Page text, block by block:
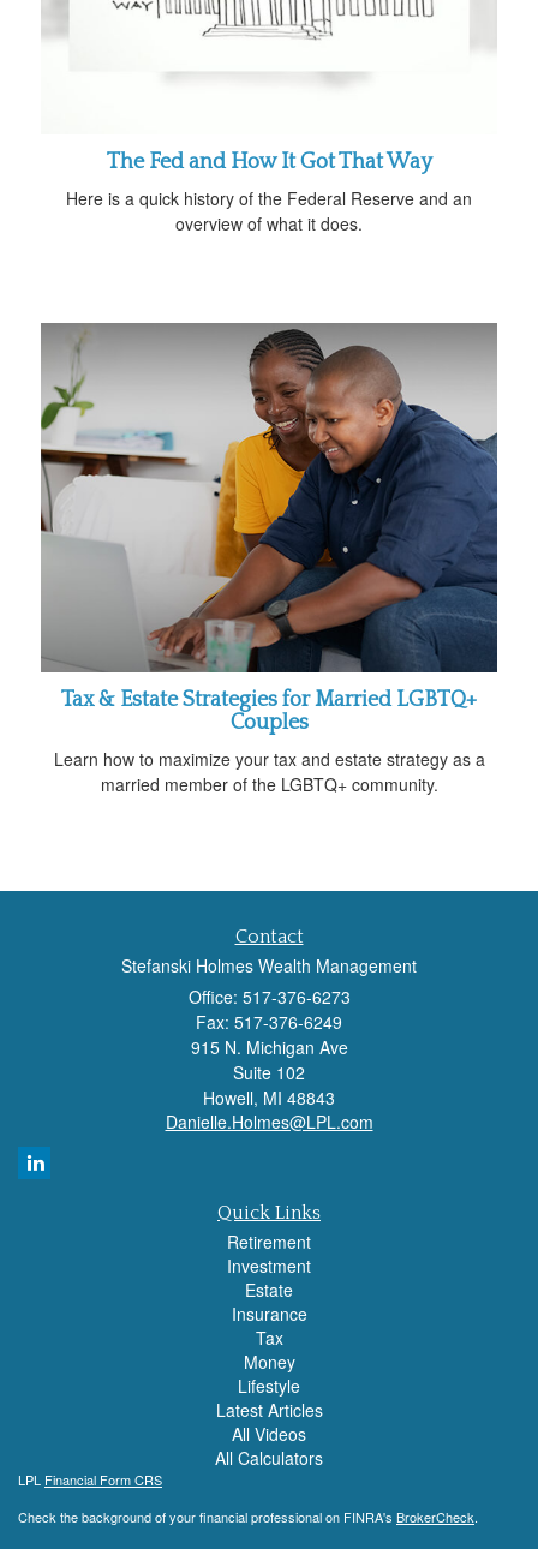
The Fed and How It Got That Way
Here is a quick history of the Federal Reserve and an
overview of what it does.
Tax & Estate Strategies for Married LGBTQ+
Couples
Learn how to maximize your tax and estate strategy as a
married member of the LGBTQ+ community.
Contact
Stefanski Holmes Wealth Management
Office: 517-376-6273
Fax: 517-376-6249
915 N. Michigan Ave
Suite 102
Howell, MI 48843
Danielle.Holmes@LPL.com
Quick Links
Retirement
Investment
Estate
Insurance
Tax
Money
Lifestyle
Latest Articles
All Videos
All Calculators
LPL Financial Form CRS
Check the background of your financial professional on FINRA's BrokerCheck.